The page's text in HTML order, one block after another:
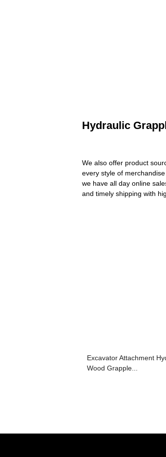
Hydraulic
We also offer product
every style of
we have all day online
and timely shipping with
Excavator Attachment
Wood Grapple...